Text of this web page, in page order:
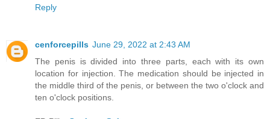
Reply
cenforcepills June 29, 2022 at 2:43 AM
The penis is divided into three parts, each with its own
location for injection. The medication should be injected in
the middle third of the penis, or between the two o'clock and
ten o'clock positions.